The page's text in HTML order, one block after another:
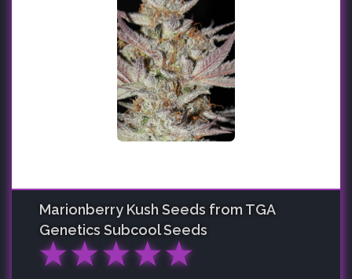
Marionberry Kush Seeds from TGA
Genetics Subcool Seeds
★★★★★